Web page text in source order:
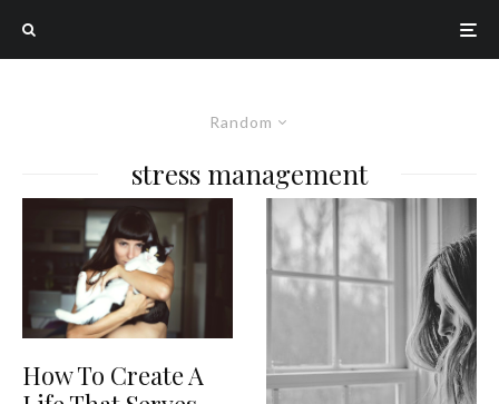
Random
stress management
How To Create A